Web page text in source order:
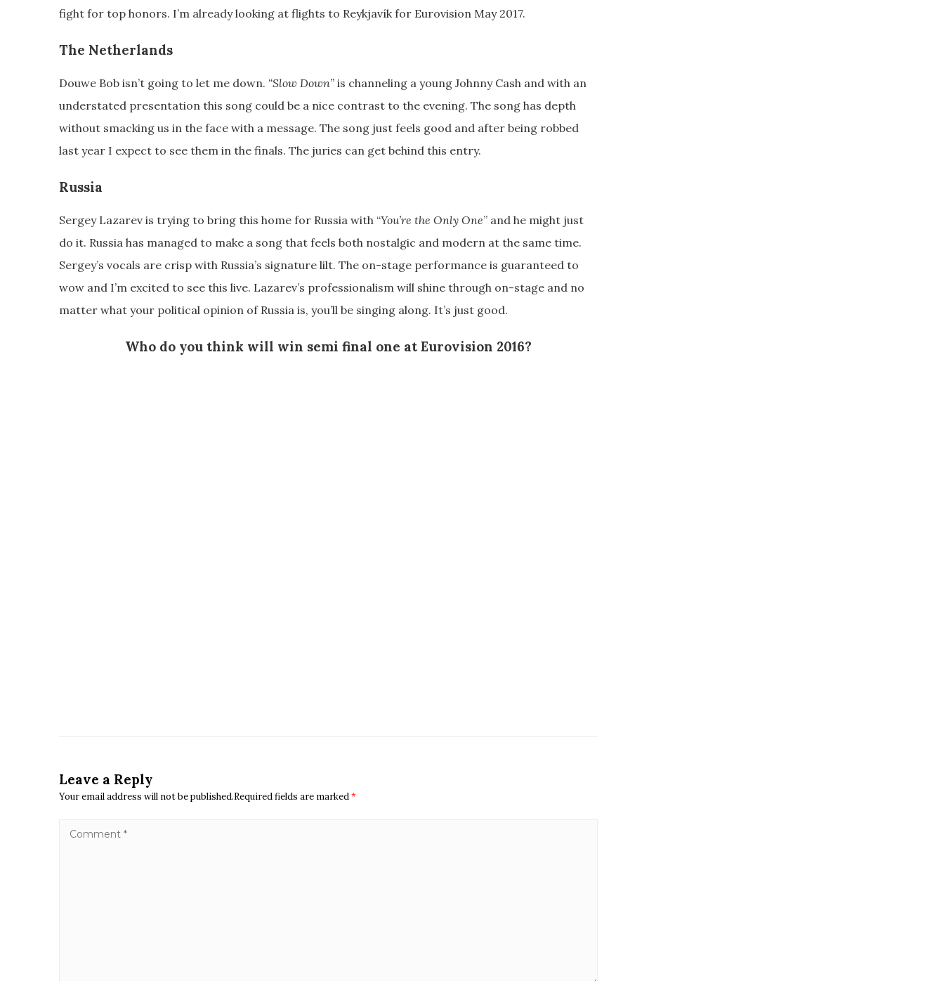
fight for top honors. I’m already looking at flights to Reykjavík for Eurovision May 2017.
The Netherlands
Douwe Bob isn’t going to let me down. “Slow Down” is channeling a young Johnny Cash and with an
understated presentation this song could be a nice contrast to the evening. The song has depth
without smacking us in the face with a message. The song just feels good and after being robbed
last year I expect to see them in the finals. The juries can get behind this entry.
Russia
Sergey Lazarev is trying to bring this home for Russia with “You’re the Only One” and he might just
do it. Russia has managed to make a song that feels both nostalgic and modern at the same time.
Sergey’s vocals are crisp with Russia’s signature lilt. The on-stage performance is guaranteed to
wow and I’m excited to see this live. Lazarev’s professionalism will shine through on-stage and no
matter what your political opinion of Russia is, you’ll be singing along. It’s just good.
Who do you think will win semi final one at Eurovision 2016?
Leave a Reply
Your email address will not be published.Required fields are marked*